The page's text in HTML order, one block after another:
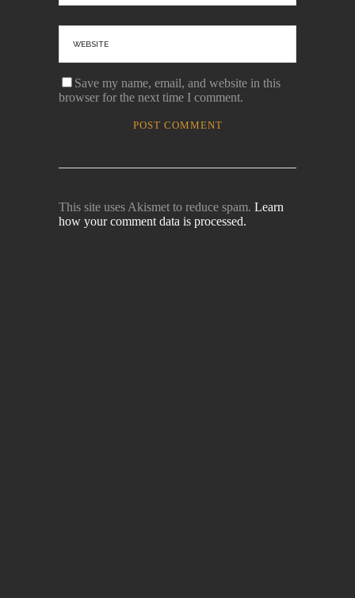
Save my name, email, and website in this
browser for the next time I comment.
This site uses Akismet to reduce spam. Learn
how your comment data is processed.